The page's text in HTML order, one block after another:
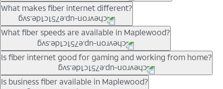
AT&T Fiber is available in many neighborhoods throughout
Maplewood. Availability depends on your specific address. You
cancheck internet availabilityto confirm whether fiber service
is offered at your home.
What makes fiber internet different?
Fiber internet uses fiber-optic technology to transmit data using
light signals instead of traditional copper wiring. This allows for
fast download speeds and fast upload speeds, making it ideal
for streaming, gaming, and video conferencing.
Learn more about AT&TFiber internetand available speed
tiers.
What fiber speeds are available in Maplewood?
Speed tiers vary by address and neighborhood. In many areas,
fiber plans may offer speeds up to multi-gig levels where
available. Availability depends on network buildout and service
Is fiber internet good for gaming and working from home?
Fiber internet supports activities that require stable, high-speed
Is business fiber available in Maplewood?